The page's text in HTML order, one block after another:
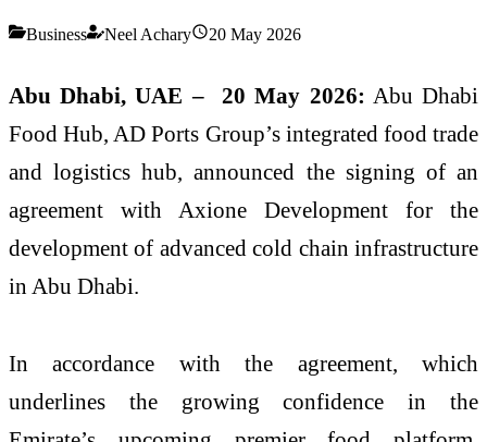
Business Neel Achary 20 May 2026
Abu Dhabi, UAE – 20 May 2026: Abu Dhabi
Food Hub, AD Ports Group’s integrated food trade
and logistics hub, announced the signing of an
agreement with Axione Development for the
development of advanced cold chain infrastructure
in Abu Dhabi.
In accordance with the agreement, which
underlines the growing confidence in the